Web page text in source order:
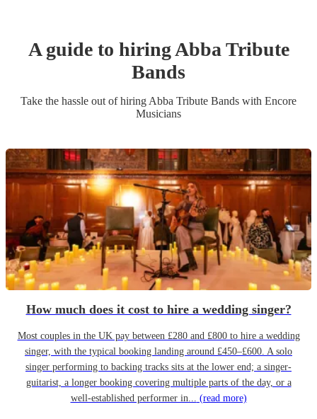
A guide to hiringAbba Tribute
Bands
Take the hassle out of hiring Abba Tribute Bands with Encore
Musicians
How much does it cost to hire a wedding singer?
Most couples in the UK pay between £280 and £800 to hire a wedding
singer, with the typical booking landing around £450–£600. A solo
singer performing to backing tracks sits at the lower end; a singer-
guitarist, a longer booking covering multiple parts of the day, or a
well-established performer in... (read more)